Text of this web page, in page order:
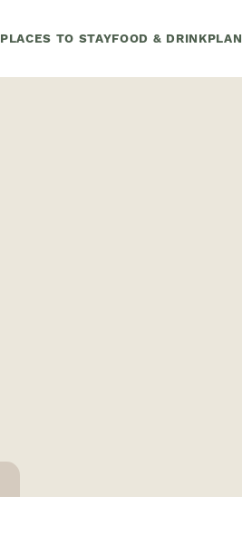
PLACES TO STAYFOOD & DRINK